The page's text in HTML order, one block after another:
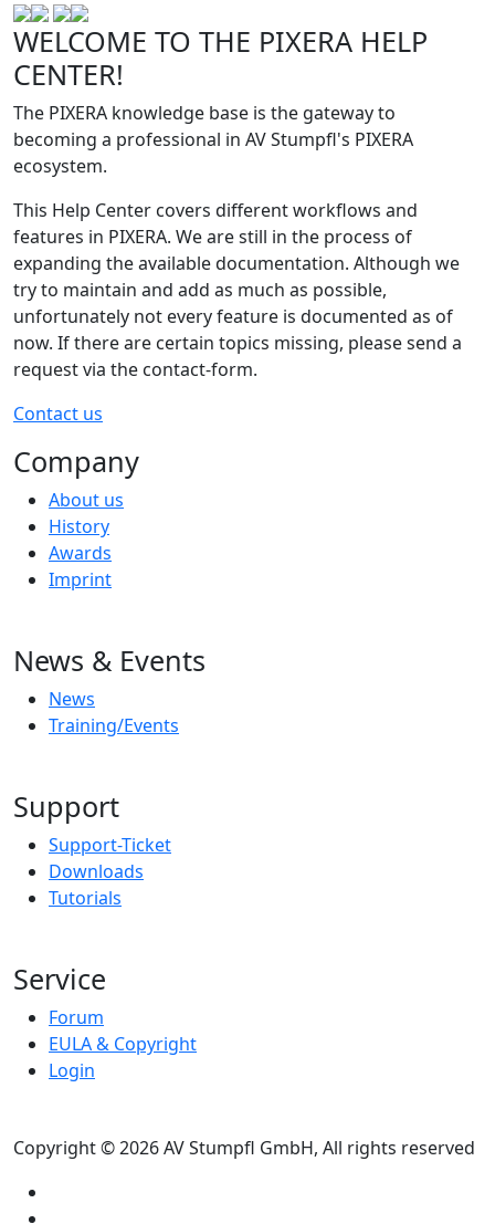
WELCOME TO THE PIXERA HELP
CENTER!
The PIXERA knowledge base is the gateway to
becoming a professional in AV Stumpfl's PIXERA
ecosystem.
This Help Center covers different workflows and
features in PIXERA. We are still in the process of
expanding the available documentation. Although we
try to maintain and add as much as possible,
unfortunately not every feature is documented as of
now. If there are certain topics missing, please send a
request via the contact-form.
Contact us
Company
About us
History
Awards
Imprint
News & Events
News
Training/Events
Support
Support-Ticket
Downloads
Tutorials
Service
Forum
EULA & Copyright
Login
Copyright © 2026 AV Stumpfl GmbH, All rights reserved